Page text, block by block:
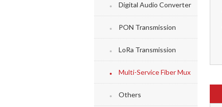
Digital Audio Converter
PON Transmission
LoRa Transmission
Multi-Service Fiber Mux
Others